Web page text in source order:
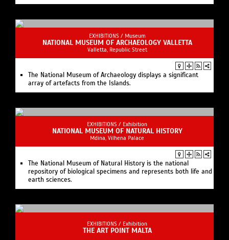
EXHIBITIONS / Museum
NATIONAL MUSEUM OF ARCHAEOLOGY VALLETTA
Valletta, Republic Street
The National Museum of Archaeology displays a significant
array of artefacts from the Islands.
EXHIBITIONS / Exhibition
NATIONAL MUSEUM OF NATURAL HISTORY
Mdina, Vilhena Palace
The National Museum of Natural History is the national
repository of biological specimens and represents both life and
earth sciences.
EXHIBITIONS / Exhibition
THE ART POINT MALTA